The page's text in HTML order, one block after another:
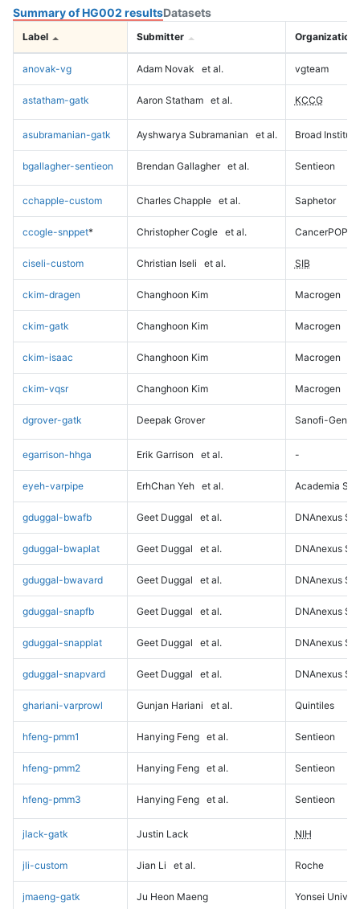
Summary of HG002 resultsDatasets
Label Submitter Organization
anovak-vg Adam Novak et al. vgteam
astatham-gatk Aaron Statham et al. KCCG
asubramanian-gatk Ayshwarya Subramanian et al. Broad Institute
bgallagher-sentieon Brendan Gallagher et al. Sentieon
cchapple-custom Charles Chapple et al. Saphetor
ccogle-snppet* Christopher Cogle et al. CancerPOP
ciseli-custom Christian Iseli et al. SIB
ckim-dragen Changhoon Kim Macrogen
ckim-gatk Changhoon Kim Macrogen
ckim-isaac Changhoon Kim Macrogen
ckim-vqsr Changhoon Kim Macrogen
dgrover-gatk Deepak Grover Sanofi-
egarrison-hhga Erik Garrison et al. -
eyeh-varpipe ErhChan Yeh et al. Academia
gduggal-bwafb Geet Duggal et al. DNAnexus
gduggal-bwaplat Geet Duggal et al. DNAnexus
gduggal-bwavard Geet Duggal et al. DNAnexus
gduggal-snapfb Geet Duggal et al. DNAnexus
gduggal-snapplat Geet Duggal et al. DNAnexus
gduggal-snapvard Geet Duggal et al. DNAnexus
ghariani-varprowl Gunjan Hariani et al. Quintiles
hfeng-pmm1 Hanying Feng et al. Sentieon
hfeng-pmm2 Hanying Feng et al. Sentieon
hfeng-pmm3 Hanying Feng et al. Sentieon
jlack-gatk Justin Lack NIH
jli-custom Jian Li et al. Roche
jmaeng-gatk Ju Heon Maeng Yonsei